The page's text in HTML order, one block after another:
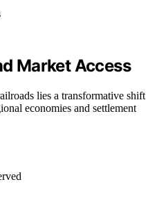
Market Access
lies a transformative shift
economies and settlement